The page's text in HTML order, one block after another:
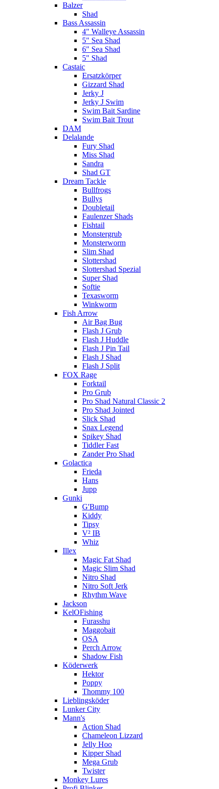
Balzer
Shad
Bass Assassin
4" Walleye Assassin
5" Sea Shad
6" Sea Shad
5" Shad
Castaic
Ersatzkörper
Gizzard Shad
Jerky J
Jerky J Swim
Swim Bait Sardine
Swim Bait Trout
DAM
Delalande
Fury Shad
Miss Shad
Sandra
Shad GT
Dream Tackle
Bullfrogs
Bullys
Doubletail
Faulenzer Shads
Fishtail
Monstergrub
Monsterworm
Slim Shad
Slottershad
Slottershad Spezial
Super Shad
Softie
Texasworm
Winkworm
Fish Arrow
Air Bag Bug
Flash J Grub
Flash J Huddle
Flash J Pin Tail
Flash J Shad
Flash J Split
FOX Rage
Forktail
Pro Grub
Pro Shad Natural Classic 2
Pro Shad Jointed
Slick Shad
Snax Legend
Spikey Shad
Tiddler Fast
Zander Pro Shad
Golactica
Frieda
Hans
Jupp
Gunki
G'Bump
Kiddy
Tipsy
V² IB
Whiz
Illex
Magic Fat Shad
Magic Slim Shad
Nitro Shad
Nitro Soft Jerk
Rhythm Wave
Jackson
KelOFishing
Furasshu
Maggobait
OSA
Perch Arrow
Shadow Fish
Köderwerk
Hektor
Poppy
Thommy 100
Lieblingsköder
Lunker City
Mann's
Action Shad
Chameleon Lizzard
Jelly Hoo
Kipper Shad
Mega Grub
Twister
Monkey Lures